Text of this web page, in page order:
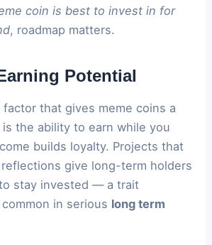
coin is best to invest in for
, roadmap matters.
Potential
factor that gives meme coins a
the ability to earn while you
builds loyalty. Projects that
give long-term holders
stay invested — a trait
in serious long term